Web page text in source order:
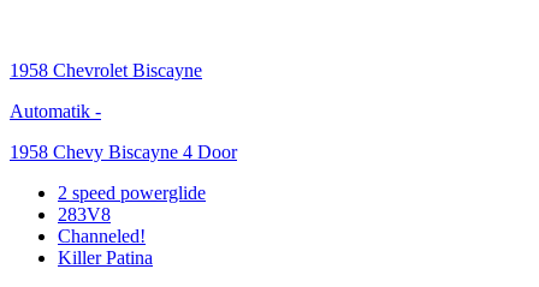
1958 Chevrolet Biscayne
Automatik -
1958 Chevy Biscayne 4 Door
2 speed powerglide
283V8
Channeled!
Killer Patina